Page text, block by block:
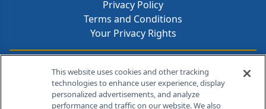
Privacy Policy
Terms and Conditions
Your Privacy Rights
Contact Info
259 Prospect Plains Rd, Bldg H
This website uses cookies and other tracking
technologies to enhance user experience, display
personalized advertisements, and analyze
performance and traffic on our website. We also